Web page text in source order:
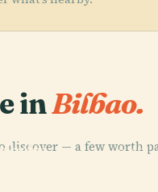
inBilbao.
discover — a few worth
PLACE